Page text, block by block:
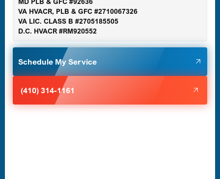
Germantown, MD
Glen Burnie, MD
Halethorpe, MD
VA HVACR, PLB & GFC #2710067326
VA LIC. CLASS B #2705185505
D.C. HVACR #RM920552
Schedule My Service
(410) 314-1161